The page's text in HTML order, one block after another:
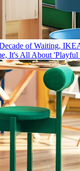
of Waiting,
It's All About 'Playful